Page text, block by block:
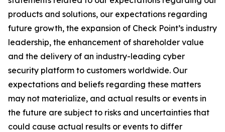
products and solutions, our expectations regarding
future growth, the expansion of Check Point’s industry
leadership, the enhancement of shareholder value
and the delivery of an industry-leading cyber
security platform to customers worldwide. Our
expectations and beliefs regarding these matters
may not materialize, and actual results or events in
the future are subject to risks and uncertainties that
could cause actual results or events to differ